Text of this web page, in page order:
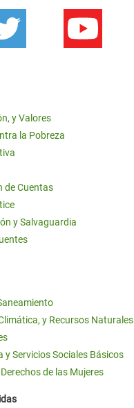
y Valores
la Pobreza
de Cuentas
y Salvaguardia
y Recursos Naturales
y Servicios Sociales Básicos
de las Mujeres